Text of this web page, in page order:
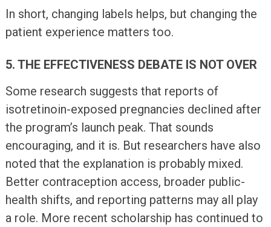
In short, changing labels helps, but changing the
patient experience matters too.
5. THE EFFECTIVENESS DEBATE IS NOT OVER
Some research suggests that reports of
isotretinoin-exposed pregnancies declined after
the program’s launch peak. That sounds
encouraging, and it is. But researchers have also
noted that the explanation is probably mixed.
Better contraception access, broader public-
health shifts, and reporting patterns may all play
a role. More recent scholarship has continued to